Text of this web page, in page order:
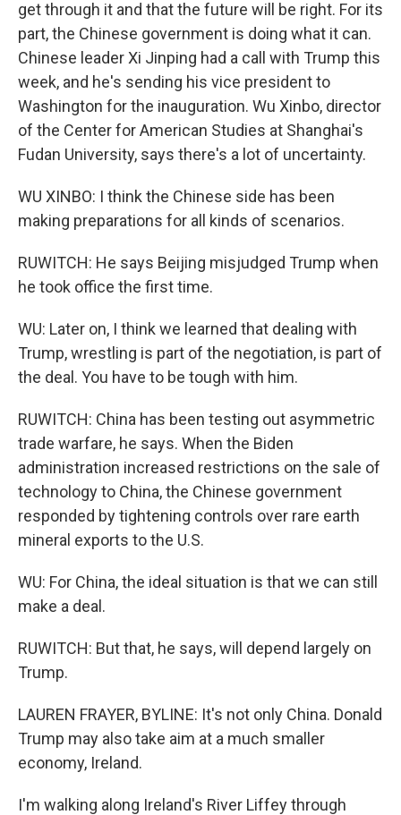
get through it and that the future will be right. For its
part, the Chinese government is doing what it can.
Chinese leader Xi Jinping had a call with Trump this
week, and he's sending his vice president to
Washington for the inauguration. Wu Xinbo, director
of the Center for American Studies at Shanghai's
Fudan University, says there's a lot of uncertainty.
WU XINBO: I think the Chinese side has been
making preparations for all kinds of scenarios.
RUWITCH: He says Beijing misjudged Trump when
he took office the first time.
WU: Later on, I think we learned that dealing with
Trump, wrestling is part of the negotiation, is part of
the deal. You have to be tough with him.
RUWITCH: China has been testing out asymmetric
trade warfare, he says. When the Biden
administration increased restrictions on the sale of
technology to China, the Chinese government
responded by tightening controls over rare earth
mineral exports to the U.S.
WU: For China, the ideal situation is that we can still
make a deal.
RUWITCH: But that, he says, will depend largely on
Trump.
LAUREN FRAYER, BYLINE: It's not only China. Donald
Trump may also take aim at a much smaller
economy, Ireland.
I'm walking along Ireland's River Liffey through